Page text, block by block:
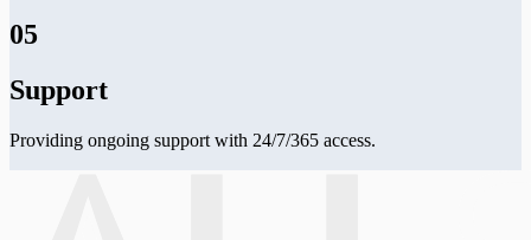
05
Support
Providing ongoing support with 24/7/365 access.